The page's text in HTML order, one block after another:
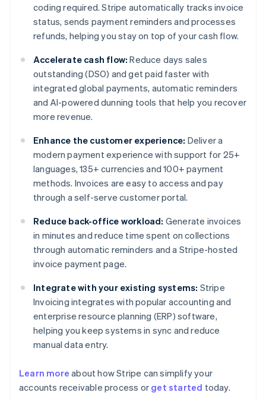
coding required. Stripe automatically tracks invoice
status, sends payment reminders and processes
refunds, helping you stay on top of your cash flow.
Accelerate cash flow: Reduce days sales
outstanding (DSO) and get paid faster with
integrated global payments, automatic reminders
and AI-powered dunning tools that help you recover
more revenue.
Enhance the customer experience: Deliver a
modern payment experience with support for 25+
languages, 135+ currencies and 100+ payment
methods. Invoices are easy to access and pay
through a self-serve customer portal.
Reduce back-office workload: Generate invoices
in minutes and reduce time spent on collections
through automatic reminders and a Stripe-hosted
invoice payment page.
Integrate with your existing systems: Stripe
Invoicing integrates with popular accounting and
enterprise resource planning (ERP) software,
helping you keep systems in sync and reduce
manual data entry.
Learn more about how Stripe can simplify your
accounts receivable process or get started today.
Australia
English